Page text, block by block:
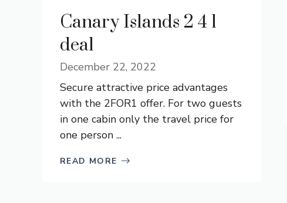
Canary Islands 2 4 1
deal
December 22, 2022
­Secure attractive price advantages
with the 2FOR1 offer. For two guests
in one cabin only the travel price for
one person ...
READ MORE